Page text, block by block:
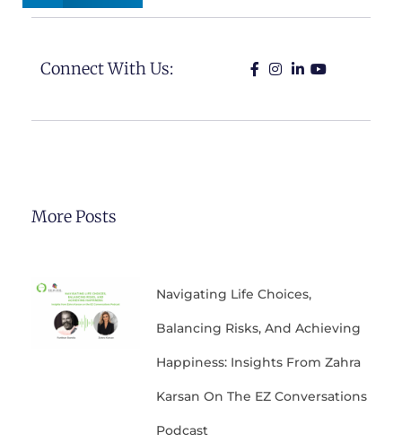
Connect With Us:
More Posts
Navigating Life Choices,
Balancing Risks, And Achieving
Happiness: Insights From Zahra
Karsan On The EZ Conversations
Podcast